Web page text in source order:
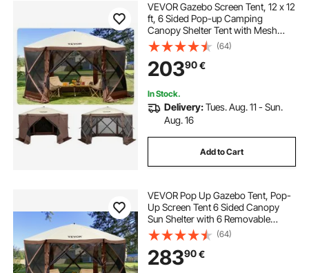
VEVOR Gazebo Screen Tent, 12 x 12
ft, 6 Sided Pop-up Camping
Canopy Shelter Tent with Mesh
Windows, Portable Carry Bag,
Ground Stakes, Large Shade Tents
for Outdoor Camping, Lawn and
Backyard
(64)
20390€
In Stock.
Delivery:Tues. Aug. 11 - Sun.
Aug. 16
Add to Cart
VEVOR Pop Up Gazebo Tent, Pop-
Up Screen Tent 6 Sided Canopy
Sun Shelter with 6 Removable
Privacy Wind Cloths & Mesh
Windows, 12.5x12.5FT Quick Set
Screen Tent with Mosquito Netting,
Brown
(64)
28390€